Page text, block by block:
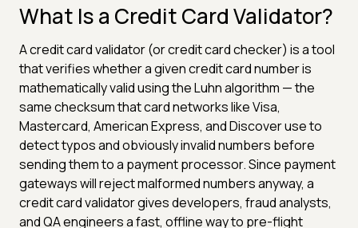
What Is a Credit Card Validator?
A credit card validator (or credit card checker) is a tool
that verifies whether a given credit card number is
mathematically valid using the Luhn algorithm — the
same checksum that card networks like Visa,
Mastercard, American Express, and Discover use to
detect typos and obviously invalid numbers before
sending them to a payment processor. Since payment
gateways will reject malformed numbers anyway, a
credit card validator gives developers, fraud analysts,
and QA engineers a fast, offline way to pre-flight